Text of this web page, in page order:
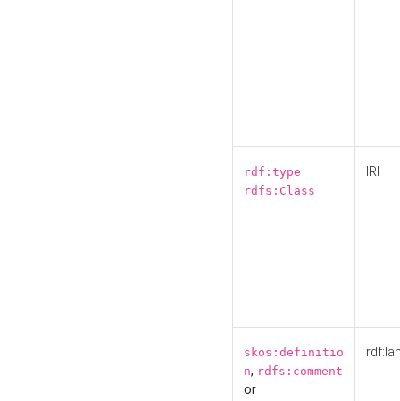
rdf:type
rdfs:Class
IRI
skos:definitio
n, rdfs:comment
or